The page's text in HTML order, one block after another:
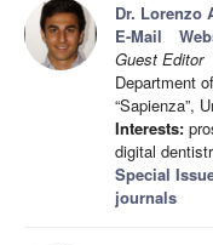
Dr. Lorenzo
E-Mail
Guest Editor
Department
“Sapienza”,
Interests:
digital
Special
journals